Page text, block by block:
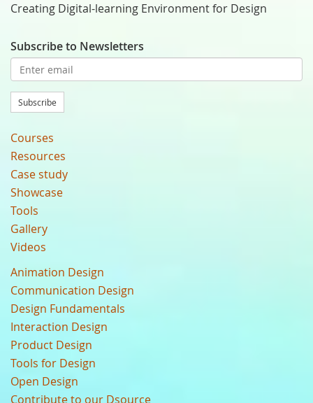
Creating Digital-learning Environment for Design
Subscribe to Newsletters
Subscribe
Courses
Resources
Case study
Showcase
Tools
Gallery
Videos
Animation Design
Communication Design
Design Fundamentals
Interaction Design
Product Design
Tools for Design
Open Design
Contribute to our Dsource